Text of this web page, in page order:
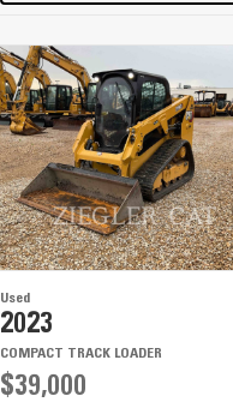
Used
2023
COMPACT TRACK LOADER
$39,000